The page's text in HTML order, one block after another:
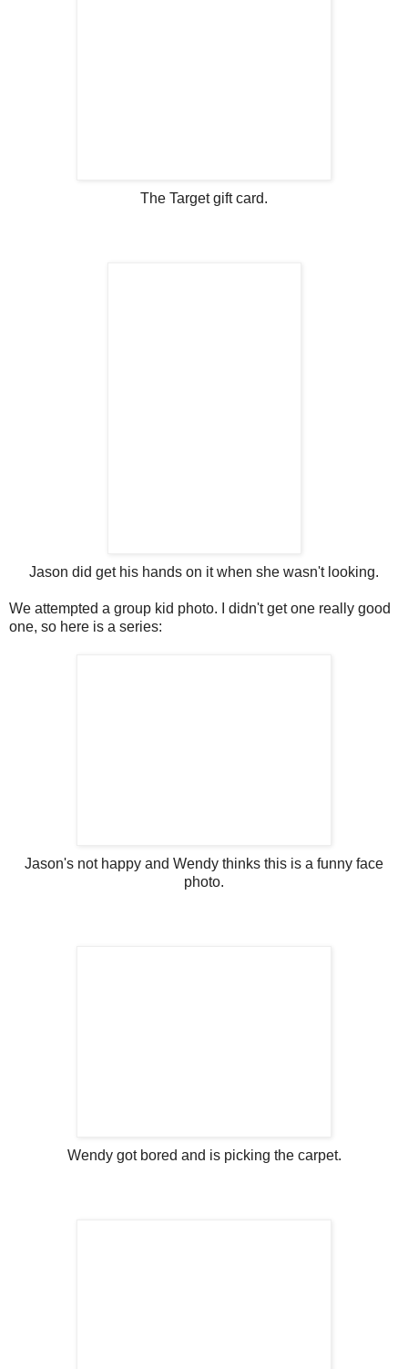
The Target gift card.
Jason did get his hands on it when she wasn't looking.
We attempted a group kid photo. I didn't get one really good
one, so here is a series:
Jason's not happy and Wendy thinks this is a funny face
photo.
Wendy got bored and is picking the carpet.